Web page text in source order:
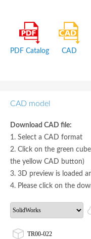
PDF Catalog CAD
CAD model
Download CAD file:
1. Select a CAD format
2. Click on the green
the yellow CAD button)
3. 3D preview is loaded
4. Please click on the
TR00-022